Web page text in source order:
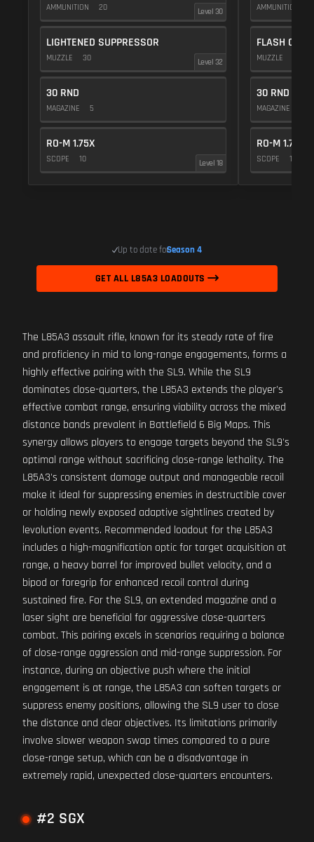
AMMUNITION 20 Level 30
LIGHTENED SUPPRESSOR
MUZZLE 30 Level 32
30 RND
MAGAZINE 5
RO-M 1.75X
SCOPE 10 Level 18
AMMUNITION
FLASH COMP
MUZZLE
30 RND
MAGAZINE
RO-M 1.75X
SCOPE 10
Up to date forSeason 4
GET ALL L85A3 LOADOUTS
The L85A3 assault rifle, known for its steady rate of fire
and proficiency in mid to long-range engagements, forms a
highly effective pairing with the SL9. While the SL9
dominates close-quarters, the L85A3 extends the player's
effective combat range, ensuring viability across the mixed
distance bands prevalent in Battlefield 6 Big Maps. This
synergy allows players to engage targets beyond the SL9's
optimal range without sacrificing close-range lethality. The
L85A3's consistent damage output and manageable recoil
make it ideal for suppressing enemies in destructible cover
or holding newly exposed adaptive sightlines created by
levolution events. Recommended loadout for the L85A3
includes a high-magnification optic for target acquisition at
range, a heavy barrel for improved bullet velocity, and a
bipod or foregrip for enhanced recoil control during
sustained fire. For the SL9, an extended magazine and a
laser sight are beneficial for aggressive close-quarters
combat. This pairing excels in scenarios requiring a balance
of close-range aggression and mid-range suppression. For
instance, during an objective push where the initial
engagement is at range, the L85A3 can soften targets or
suppress enemy positions, allowing the SL9 user to close
the distance and clear objectives. Its limitations primarily
involve slower weapon swap times compared to a pure
close-range setup, which can be a disadvantage in
extremely rapid, unexpected close-quarters encounters.
#2 SGX